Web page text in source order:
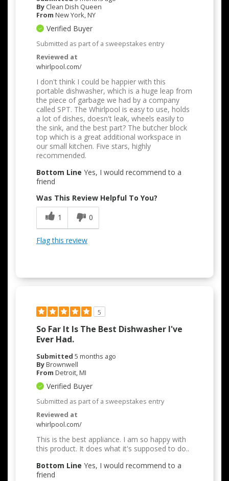
By Clean Dish Queen
From New York, NY
Verified Buyer
Submitted as part of a sweepstakes entry
Reviewed at
whirlpool.com/
I don't think I could be happier with this
portable dishwasher, which is a huge leap from
the piece of garbage we had by a company
called SPT. The Whirlpool is easy to use, holds
a lot of dishes, doesn't leak, wheels easily to
the sink, and the best part? The butcher block
top which is a great additional workspace in
our small kitchen. Five stars, highly
recommended.
Bottom Line Yes, I would recommend to a
friend
Was This Review Helpful To You?
1
0
Flag this review
5
So Far It Is The Best Dishwasher I've
Ever Had.
Submitted 5 months ago
ByBrownwell
From Detroit, MI
Verified Buyer
Submitted as part of a sweepstakes entry
Reviewed at
whirlpool.com/
This is the best appliance. I am so happy with
this product. It does what it's supposed to do..
Bottom Line Yes, I would recommend to a
friend